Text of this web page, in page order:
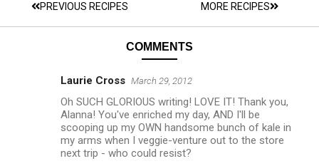
PREVIOUS RECIPES MORE RECIPES
COMMENTS
Laurie Cross March 29, 2012
Oh SUCH GLORIOUS writing! LOVE IT! Thank you,
Alanna! You've enriched my day, AND I'll be
scooping up my OWN handsome bunch of kale in
my arms when I veggie-venture out to the store
next trip - who could resist?